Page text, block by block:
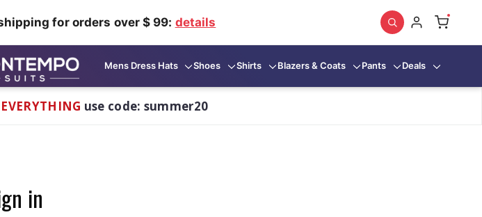
for orders over $ 99: details
Mens Dress Hats Shoes Shirts Blazers & Coats Pants Deals
use code: summer20
in